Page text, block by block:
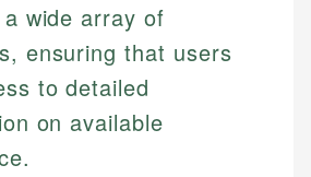
wide array of
ensuring that users
to detailed
on available